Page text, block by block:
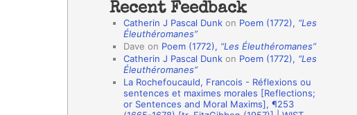
a
n
Recent Feedback
Catherin J Pascal Dunk on Poem (1772), “Les
Éleuthéromanes”
Dave on Poem (1772), “Les Éleuthéromanes”
Catherin J Pascal Dunk on Poem (1772), “Les
Éleuthéromanes”
La Rochefoucauld, Francois - Réflexions ou
sentences et maximes morales [Reflections;
or Sentences and Moral Maxims], ¶253